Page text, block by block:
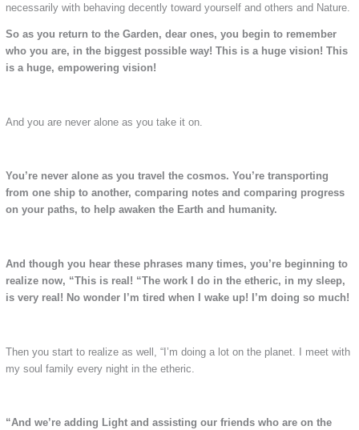
necessarily with behaving decently toward yourself and others and Nature.
So as you return to the Garden, dear ones, you begin to remember
who you are, in the biggest possible way! This is a huge vision! This
is a huge, empowering vision!
And you are never alone as you take it on.
You’re never alone as you travel the cosmos. You’re transporting
from one ship to another, comparing notes and comparing progress
on your paths, to help awaken the Earth and humanity.
And though you hear these phrases many times, you’re beginning to
realize now, “This is real! “The work I do in the etheric, in my sleep,
is very real! No wonder I’m tired when I wake up! I’m doing so much!
Then you start to realize as well, “I’m doing a lot on the planet. I meet with
my soul family every night in the etheric.
“And we’re adding Light and assisting our friends who are on the